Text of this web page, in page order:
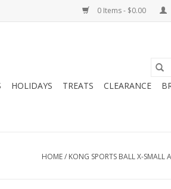
0 Items - $0.00
HOLIDAYS TREATS CLEARANCE
HOME/ KONG SPORTS BALL X-SMALL